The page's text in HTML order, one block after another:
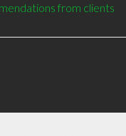
from clients